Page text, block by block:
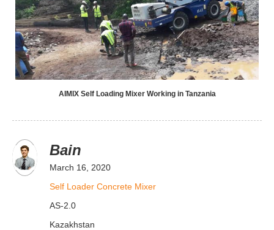
AIMIX Self Loading Mixer Working in Tanzania
Bain
March 16, 2020
Self Loader Concrete Mixer
AS-2.0
Kazakhstan